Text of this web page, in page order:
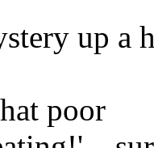
up a
poor